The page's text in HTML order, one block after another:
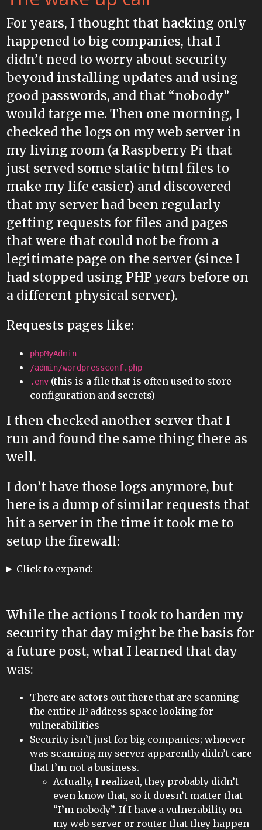
For years, I thought that hacking only
happened to big companies, that I
didn’t need to worry about security
beyond installing updates and using
good passwords, and that “nobody”
would targe me. Then one morning, I
checked the logs on my web server in
my living room (a Raspberry Pi that
just served some static html files to
make my life easier) and discovered
that my server had been regularly
getting requests for files and pages
that were that could not be from a
legitimate page on the server (since I
had stopped using PHP yearsbefore on
a different physical server).
Requests pages like:
phpMyAdmin
/admin/wordpressconf.php
.env (this is a file that is often used to store
configuration and secrets)
I then checked another server that I
run and found the same thing there as
well.
I don’t have those logs anymore, but
here is a dump of similar requests that
hit a server in the time it took me to
setup the firewall:
Click to expand:
While the actions I took to harden my
security that day might be the basis for
a future post, what I learned that day
was:
There are actors out there that are scanning
the entire IP address space looking for
vulnerabilities
Security isn’t just for big companies; whoever
was scanning my server apparently didn’t care
that I’m not a business.
Actually, I realized, they probably didn’t
even know that, so it doesn’t matter that
“I’m nobody”. If I have a vulnerability on
my web server or router that they happen